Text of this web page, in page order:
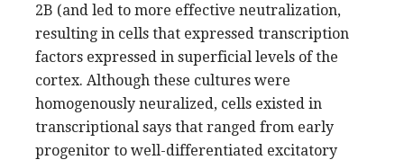
2B (and led to more effective neutralization,
resulting in cells that expressed transcription
factors expressed in superficial levels of the
cortex. Although these cultures were
homogenously neuralized, cells existed in
transcriptional says that ranged from early
progenitor to well-differentiated excitatory